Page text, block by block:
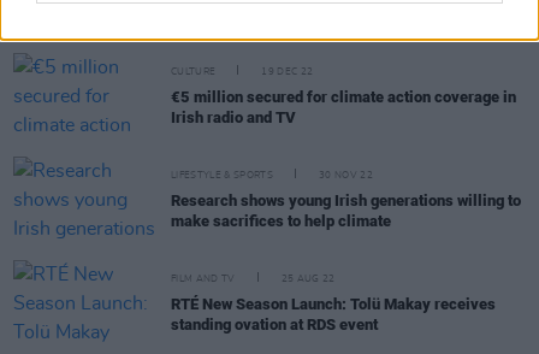
CULTURE 19 DEC 22
€5 million secured for climate action coverage in
Irish radio and TV
LIFESTYLE & SPORTS 30 NOV 22
Research shows young Irish generations willing to
make sacrifices to help climate
FILM AND TV 25 AUG 22
RTÉ New Season Launch: Tolü Makay receives
standing ovation at RDS event